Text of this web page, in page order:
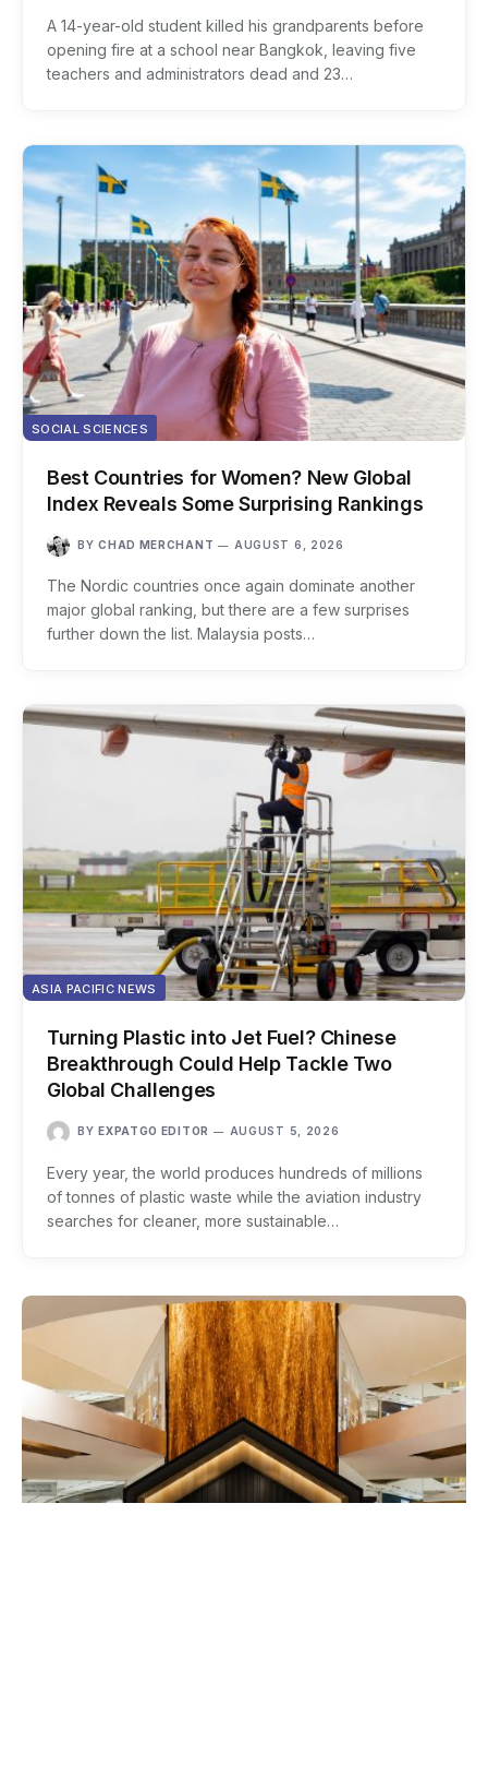
A 14-year-old student killed his grandparents before
opening fire at a school near Bangkok, leaving five
teachers and administrators dead and 23…
SOCIAL SCIENCES
Best Countries for Women? New Global
Index Reveals Some Surprising Rankings
BY CHAD MERCHANT AUGUST 6, 2026
The Nordic countries once again dominate another
major global ranking, but there are a few surprises
further down the list. Malaysia posts…
ASIA PACIFIC NEWS
Turning Plastic into Jet Fuel? Chinese
Breakthrough Could Help Tackle Two
Global Challenges
BY EXPATGO EDITOR AUGUST 5, 2026
Every year, the world produces hundreds of millions
of tonnes of plastic waste while the aviation industry
searches for cleaner, more sustainable…